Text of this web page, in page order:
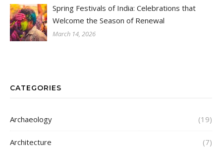
Spring Festivals of India: Celebrations that
Welcome the Season of Renewal
March 14, 2026
CATEGORIES
Archaeology (19)
Architecture (7)